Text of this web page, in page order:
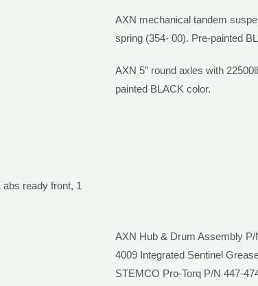
AXN mechanical tandem
spring (354- 00). Pre-painted
AXN 5” round axles with
painted BLACK color.
ready front, 1
AXN Hub & Drum Assembly
4009 Integrated Sentinel
STEMCO Pro-Torq P/N 447-